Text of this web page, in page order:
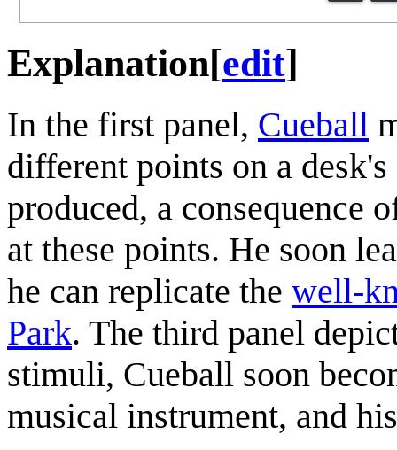
Explanation[edit]
In the first panel, Cueball
different points on a
produced, a consequence
at these points. He soon
he can replicate the well-
Park. The third panel
stimuli, Cueball soon
musical instrument, and